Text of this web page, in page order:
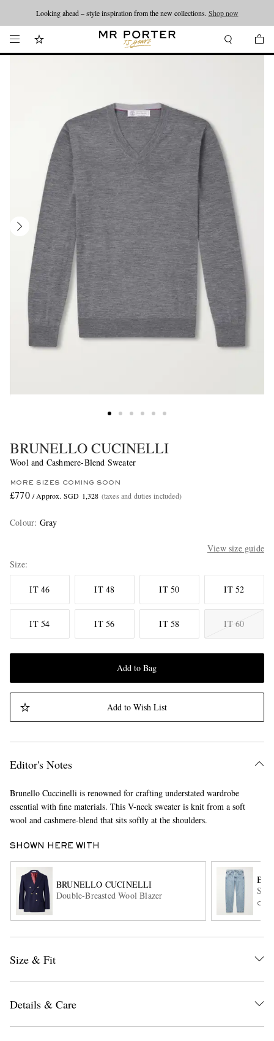
Looking ahead – style inspiration from the new collections. Shop now
BRUNELLO CUCINELLI
Wool and Cashmere-Blend Sweater
MORE SIZES COMING SOON
£770 / Approx. SGD 1,328 (taxes and duties included)
Colour: Gray
View size guide
Size
IT 46 IT 48 IT 50 IT 52
IT 54 IT 56 IT 58 IT 60
Add to Bag
Add to Wish List
Editor's Notes
Brunello Cuccinelli is renowned for crafting understated wardrobe
essential with fine materials. This V-neck sweater is knit from a soft
wool and cashmere-blend that sits softly at the shoulders.
SHOWN HERE WITH
BRUNELLO CUCINELLI
Double-Breasted Wool Blazer
Size & Fit
Details & Care